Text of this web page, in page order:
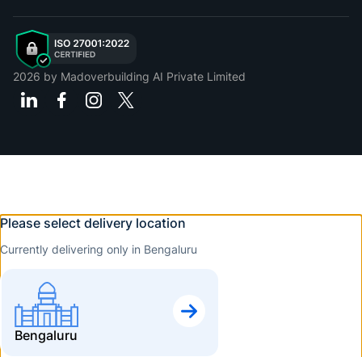
2026 by Madoverbuilding AI Private Limited
Please select delivery location
Currently delivering only in Bengaluru
Bengaluru